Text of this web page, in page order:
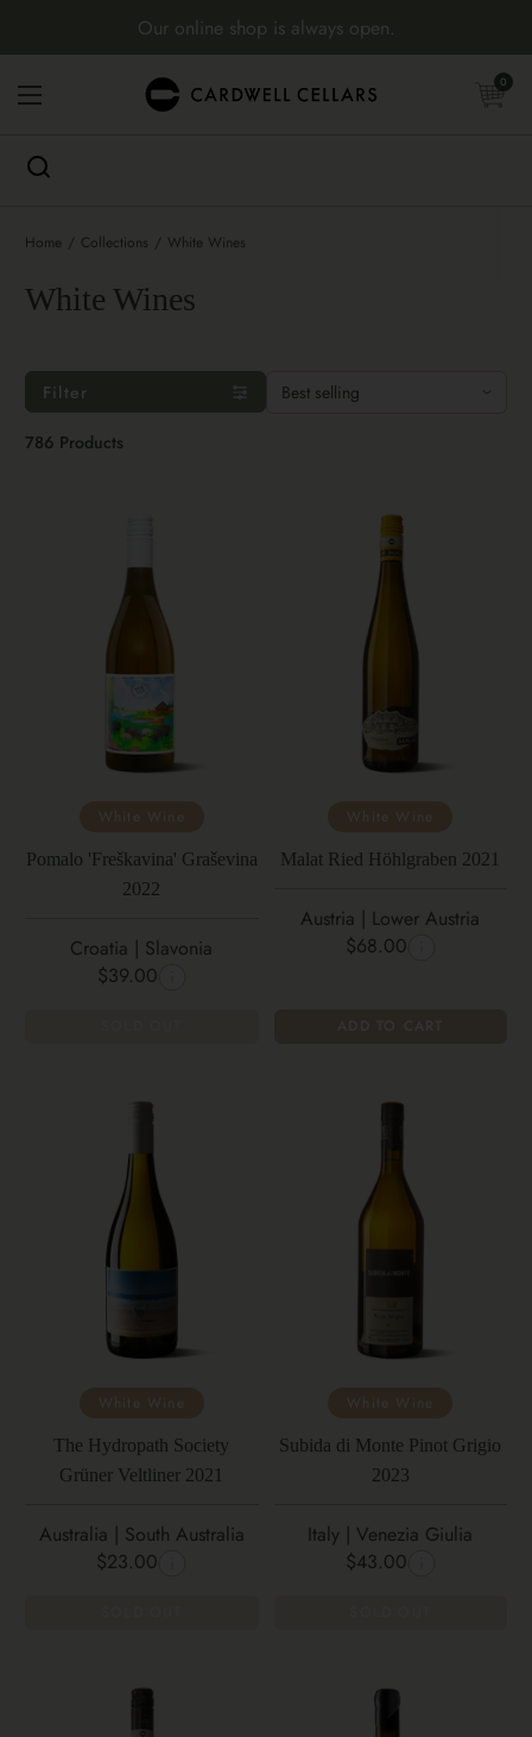
Our online shop is always open.
Open menu
Open cart
0
Home / Collections / White Wines
White Wines
Filter
786 Products
White Wine
Pomalo 'Freškavina' Graševina
2022
Croatia | Slavonia
$39.00
White Wine
Malat Ried Höhlgraben 2021
Austria | Lower Austria
$68.00
White Wine
The Hydropath Society
Grüner Veltliner 2021
Australia | South Australia
$23.00
White Wine
Subida di Monte Pinot Grigio
2023
Italy | Venezia Giulia
$43.00